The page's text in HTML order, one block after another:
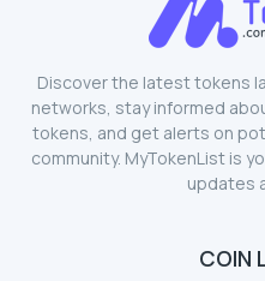
Discover the latest tokens
networks, stay informed
tokens, and get alerts on
community. MyTokenList is
updates
COIN